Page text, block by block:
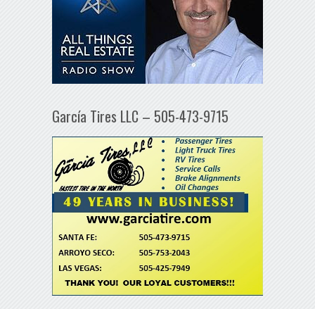
García Tires LLC – 505-473-9715